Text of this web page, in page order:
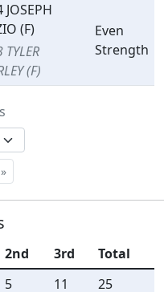
JOSEPH
(F)
(F)
Even
Strength
»
2nd 3rd
Total
5 11
25